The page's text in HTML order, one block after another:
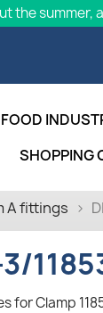
the summer,
FOOD
SHOPPING
A fittings
3/
for Clamp